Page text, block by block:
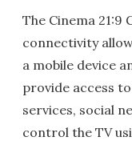
The Cinema 21:9
connectivity
a mobile device
provide access
services, social
control the TV